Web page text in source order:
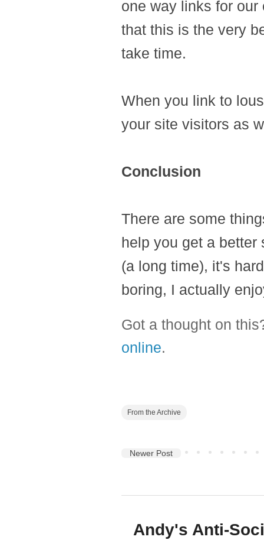
one way links for
that this is the very
take time.
When you link to
your site visitors as
Conclusion
There are some
help you get a better
(a long time), it's
boring, I actually
Got a thought on
online.
From the Archive
Newer Post
Andy's Anti-